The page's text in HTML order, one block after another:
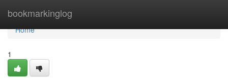
bookmarkinglog
Home
Home
1